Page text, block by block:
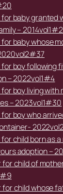
baby granted
–
baby whose
boy following
– 2022vol1#4
boy living with
– 2023vol1#30
boy who
child born as
adoption –
for child of
for child whose